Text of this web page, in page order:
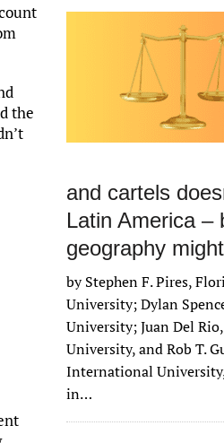
the
and cartels
Latin America –
geography might
by Stephen F. Pires,
University; Dylan
University; Juan Del
University, and Rob T.
International
in…